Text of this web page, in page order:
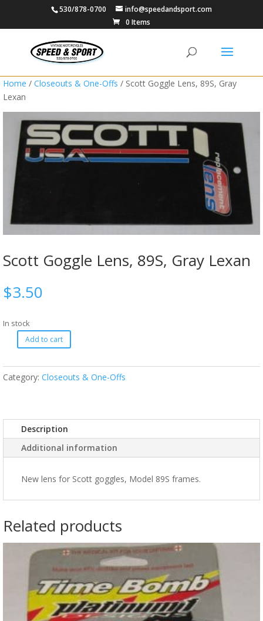
530/878-0700
info@speedandsport.com
0 Items
Home / Closeouts & One-Offs / Scott Goggle Lens, 89S, Gray
Lexan
Scott Goggle Lens, 89S, Gray Lexan
$3.50
In stock
Add to cart
Category: Closeouts & One-Offs
Description
Additional information
New lens for Scott goggles, Model 89S frames.
Related products